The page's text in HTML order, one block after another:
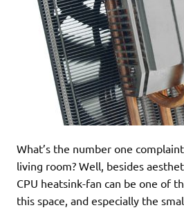
What’s the number one
living room? Well, besides
CPU heatsink-fan can be one of
this space, and especially the